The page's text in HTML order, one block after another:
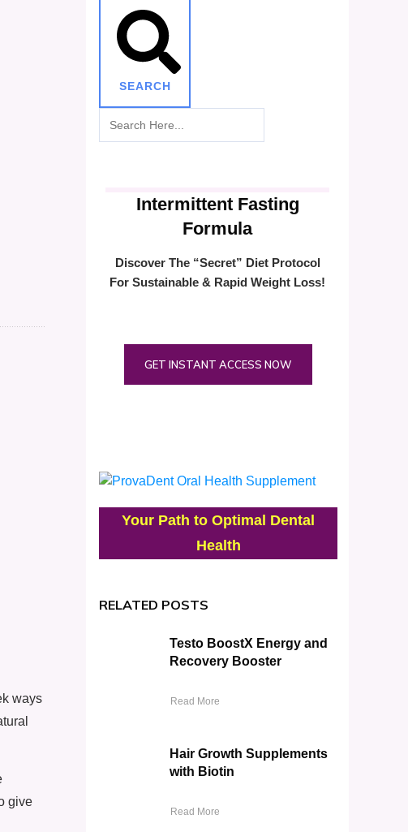
ways
give
SEARCH
Intermittent Fasting
Formula
Discover The “Secret” Diet Protocol
For Sustainable & Rapid Weight Loss!
GET INSTANT ACCESS NOW
Your Path to Optimal Dental
Health
RELATED POSTS
Testo BoostX Energy and
Recovery Booster
Read More
Hair Growth Supplements
with Biotin
Read More